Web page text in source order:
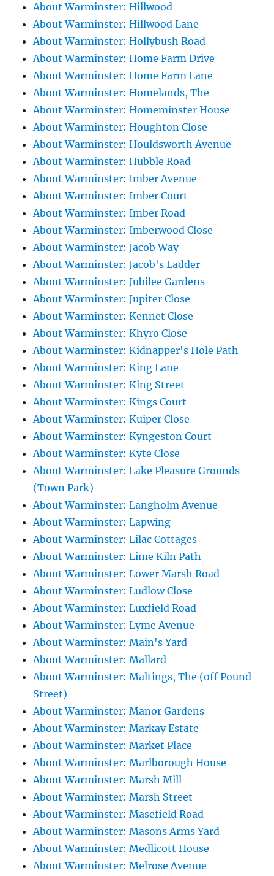
About Warminster: Hillwood
About Warminster: Hillwood Lane
About Warminster: Hollybush Road
About Warminster: Home Farm Drive
About Warminster: Home Farm Lane
About Warminster: Homelands, The
About Warminster: Homeminster House
About Warminster: Houghton Close
About Warminster: Houldsworth Avenue
About Warminster: Hubble Road
About Warminster: Imber Avenue
About Warminster: Imber Court
About Warminster: Imber Road
About Warminster: Imberwood Close
About Warminster: Jacob Way
About Warminster: Jacob's Ladder
About Warminster: Jubilee Gardens
About Warminster: Jupiter Close
About Warminster: Kennet Close
About Warminster: Khyro Close
About Warminster: Kidnapper's Hole Path
About Warminster: King Lane
About Warminster: King Street
About Warminster: Kings Court
About Warminster: Kuiper Close
About Warminster: Kyngeston Court
About Warminster: Kyte Close
About Warminster: Lake Pleasure Grounds
(Town Park)
About Warminster: Langholm Avenue
About Warminster: Lapwing
About Warminster: Lilac Cottages
About Warminster: Lime Kiln Path
About Warminster: Lower Marsh Road
About Warminster: Ludlow Close
About Warminster: Luxfield Road
About Warminster: Lyme Avenue
About Warminster: Main's Yard
About Warminster: Mallard
About Warminster: Maltings, The (off Pound
Street)
About Warminster: Manor Gardens
About Warminster: Markay Estate
About Warminster: Market Place
About Warminster: Marlborough House
About Warminster: Marsh Mill
About Warminster: Marsh Street
About Warminster: Masefield Road
About Warminster: Masons Arms Yard
About Warminster: Medlicott House
About Warminster: Melrose Avenue